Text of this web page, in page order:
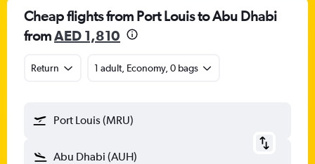
Cheap flights from Port Louis to Abu Dhabi
fromAED 1,810
Return 1 adult, Economy, 0 bags
Port Louis (MRU)
Abu Dhabi (AUH)